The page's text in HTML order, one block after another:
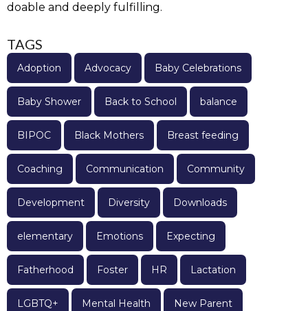
doable and deeply fulfilling.
TAGS
Adoption Advocacy Baby Celebrations
Baby Shower Back to School balance
BIPOC Black Mothers Breast feeding
Coaching Communication Community
Development Diversity Downloads
elementary Emotions Expecting
Fatherhood Foster HR Lactation
LGBTQ+ Mental Health New Parent